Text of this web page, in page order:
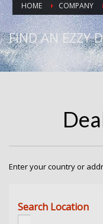
HOME COMPANY
FIND AN EZZY
Enter your country or
Search Location